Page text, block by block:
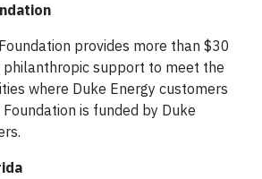
provides more than $30
philanthropic support to meet the
where Duke Energy customers
is funded by Duke